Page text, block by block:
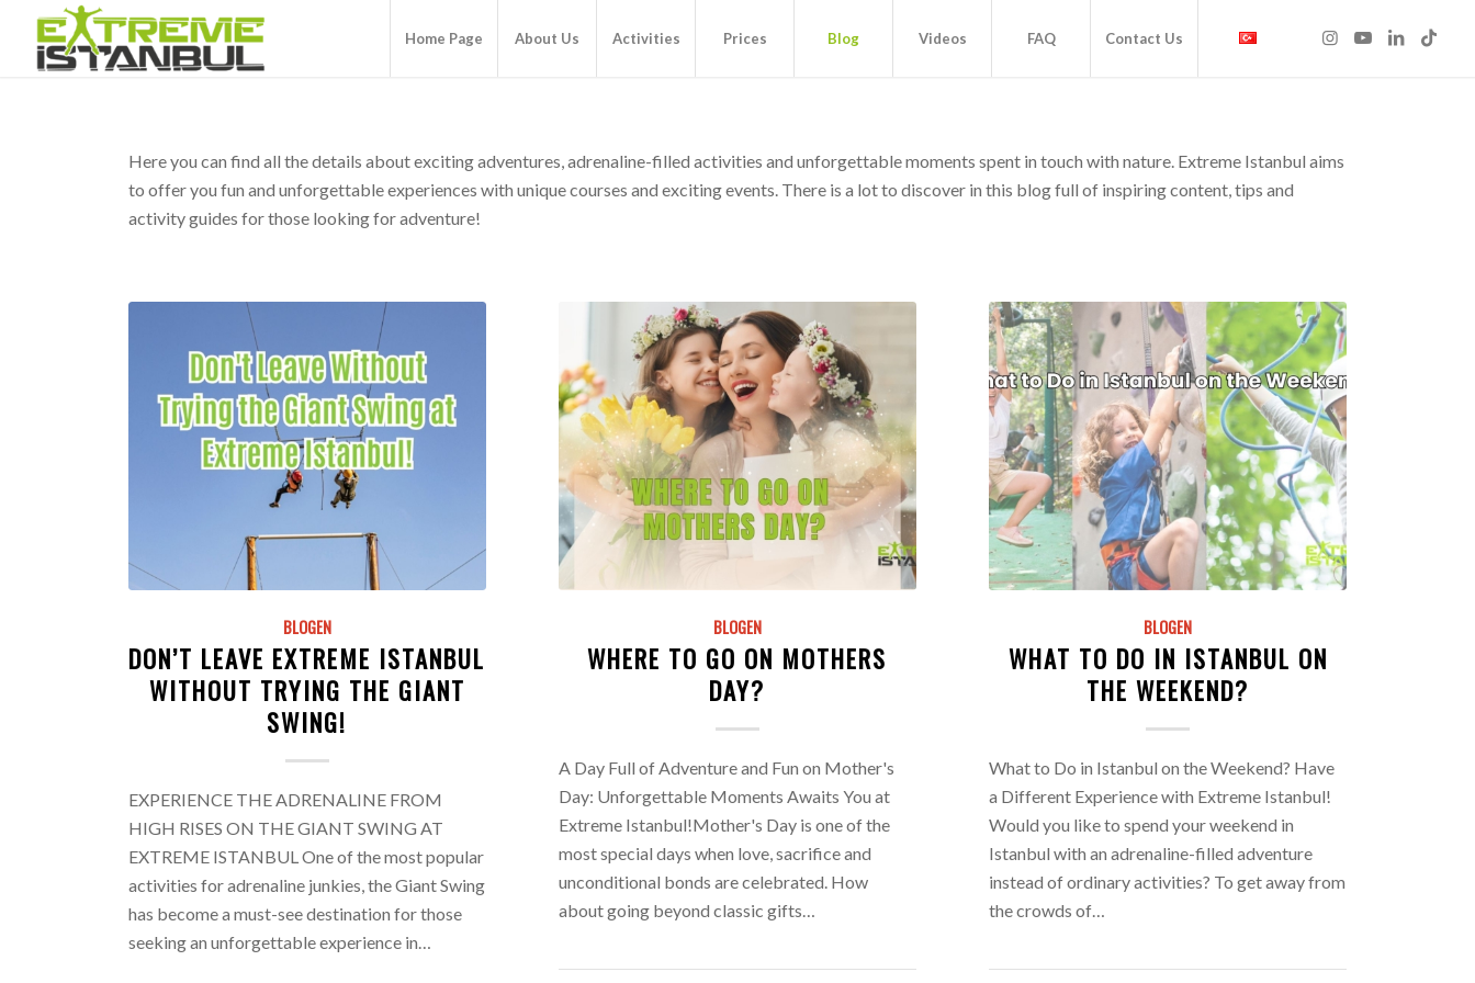
Home Page About Us Activities Prices Blog Videos FAQ Contact Us
Here you can find all the details about exciting adventures, adrenaline-filled activities and unforgettable moments spent in touch with nature. Extreme Istanbul aims
to offer you fun and unforgettable experiences with unique courses and exciting events. There is a lot to discover in this blog full of inspiring content, tips and
activity guides for those looking for adventure!
BLOGEN
DON’T LEAVE EXTREME ISTANBUL
WITHOUT TRYING THE GIANT
SWING!
EXPERIENCE THE ADRENALINE FROM
HIGH RISES ON THE GIANT SWING AT
EXTREME ISTANBUL One of the most popular
activities for adrenaline junkies, the Giant Swing
has become a must-see destination for those
seeking an unforgettable experience in…
BLOGEN
WHERE TO GO ON MOTHERS
DAY?
A Day Full of Adventure and Fun on Mother's
Day: Unforgettable Moments Awaits You at
Extreme Istanbul!Mother's Day is one of the
most special days when love, sacrifice and
unconditional bonds are celebrated. How
about going beyond classic gifts…
BLOGEN
WHAT TO DO IN ISTANBUL ON
THE WEEKEND?
What to Do in Istanbul on the Weekend? Have
a Different Experience with Extreme Istanbul!
Would you like to spend your weekend in
Istanbul with an adrenaline-filled adventure
instead of ordinary activities? To get away from
the crowds of…